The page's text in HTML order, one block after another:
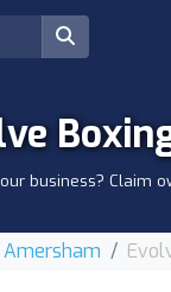
business? Claim
Amersham